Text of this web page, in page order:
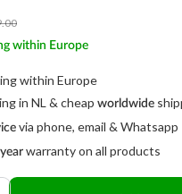
within Europe
within Europe
in NL & cheap worldwide
via phone, email & Whatsapp
warranty on all products